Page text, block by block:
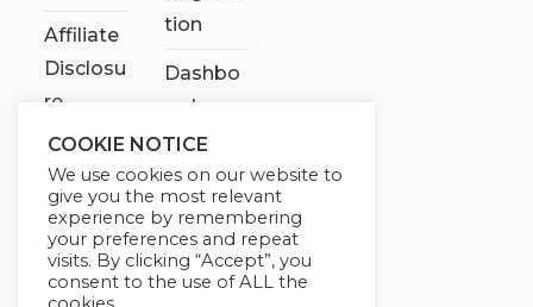
Affiliate
Disclosu
re
tion
Dashbo
ard
Contact
Us
My
account
COOKIE NOTICE
We use cookies on our website to
give you the most relevant
experience by remembering
your preferences and repeat
visits. By clicking “Accept”, you
consent to the use of ALL the